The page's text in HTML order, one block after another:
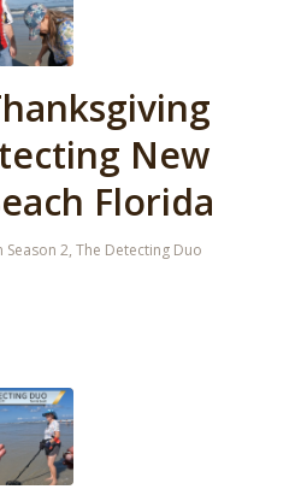
New
Florida
Season 2, The Detecting Duo